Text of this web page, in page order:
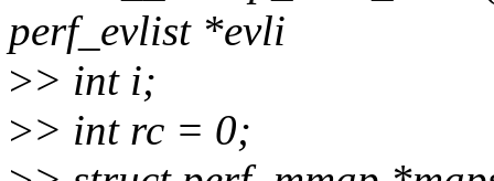
perf_evlist *evli
>> int i;
>> int rc = 0;